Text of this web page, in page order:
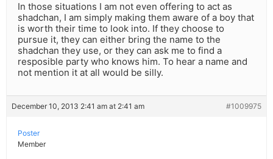
In those situations I am not even offering to act as
shadchan, I am simply making them aware of a boy that
is worth their time to look into. If they choose to
pursue it, they can either bring the name to the
shadchan they use, or they can ask me to find a
resposible party who knows him. To hear a name and
not mention it at all would be silly.
December 10, 2013 2:41 am at 2:41 am #1009975
Poster
Member